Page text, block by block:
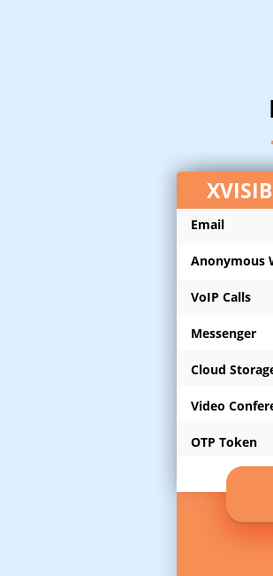
Email
Anonymous
VoIP Calls
Messenger
Cloud
Video
OTP Token